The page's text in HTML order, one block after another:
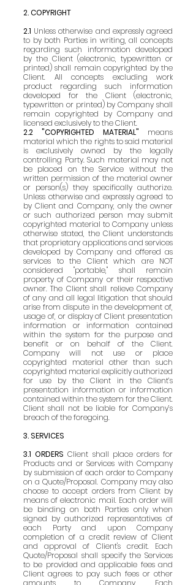
2. COPYRIGHT
2.1 Unless otherwise and expressly agreed
to by both Parties in writing, all concepts
regarding such information developed
by the Client (electronic, typewritten or
printed) shall remain copyrighted by the
Client. All concepts excluding work
product regarding such information
developed for the Client (electronic,
typewritten or printed) by Company shall
remain copyrighted by Company and
licensed exclusively to the Client.
2.2 "COPYRIGHTED MATERIAL" means
material which the rights to said material
is exclusively owned by the legally
controlling Party. Such material may not
be placed on the Service without the
written permission of the material owner
or person(s) they specifically authorize.
Unless otherwise and expressly agreed to
by Client and Company, only the owner
or such authorized person may submit
copyrighted material to Company unless
otherwise stated, the Client understands
that proprietary applications and services
developed by Company and offered as
services to the Client which are NOT
considered "portable," shall remain
property of Company or their respective
owner. The Client shall relieve Company
of any and all legal litigation that should
arise from dispute in the development of,
usage of, or display of Client presentation
information or information contained
within the system for the purpose and
benefit or on behalf of the Client.
Company will not use or place
copyrighted material other than such
copyrighted material explicitly authorized
for use by the Client in the Client’s
presentation information or information
contained within the system for the Client.
Client shall not be liable for Company’s
breach of the foregoing.
3. SERVICES
3.1 ORDERS Client shall place orders for
Products and or Services with Company
by submission of each order to Company
on a Quote/Proposal. Company may also
choose to accept orders from Client by
means of electronic mail. Each order will
be binding on both Parties only when
signed by authorized representatives of
each Party and upon Company
completion of a credit review of Client
and approval of Client's credit. Each
Quote/Proposal shall specify the Services
to be provided and applicable fees and
Client agrees to pay such fees or other
amounts to Company. Each